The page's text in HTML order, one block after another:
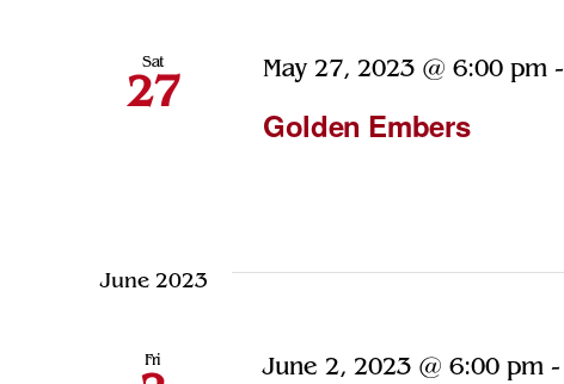
Sat
27
Golden Embers
May 27, 2023 @ 6:00 pm-
June 2023
Fri June 2, 2023 @ 6:00 pm-